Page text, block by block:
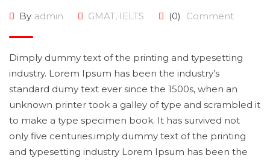
By admin GMAT, IELTS (0) Comment
Dimply dummy text of the printing and typesetting
industry. Lorem Ipsum has been the industry’s
standard dumy text ever since the 1500s, when an
unknown printer took a galley of type and scrambled it
to make a type specimen book. It has survived not
only five centuries.imply dummy text of the printing
and typesetting industry Lorem Ipsum has been the